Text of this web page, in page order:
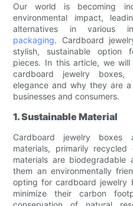
Our world is becoming
environmental impact,
alternatives in various
packaging. Cardboard
stylish, sustainable option
pieces. In this article, we
cardboard jewelry boxes,
elegance and why they are
businesses and consumers.
1. Sustainable Material
Cardboard jewelry boxes
materials, primarily
materials are biodegradable
them an environmentally
opting for cardboard jewelry
minimize their carbon